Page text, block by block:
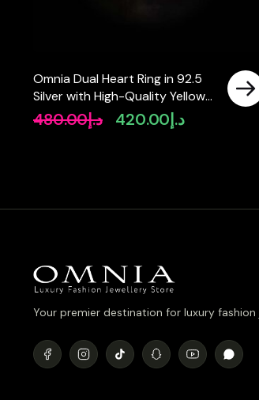
Omnia Dual Heart Ring in 92.5
Silver with High-Quality Yellow
and Pink Simulated Diamonds
د.إ480.00
Original
د.إ 420.00
Current
Your premier destination for luxury fashion